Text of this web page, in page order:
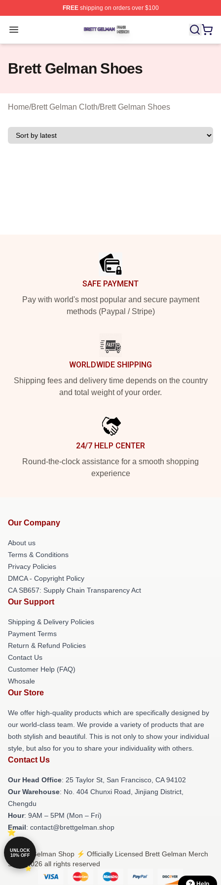
FREEshipping on orders over $100
Open menu
Brett Gelman Shop ⚡️ Officially Licensed Brett Gelman
Brett Gelman Shoes
Home/Brett Gelman Cloth/Brett Gelman Shoes
SAFE PAYMENT
Pay with world's most popular and secure payment
methods (Paypal / Stripe)
WORLDWIDE SHIPPING
Shipping fees and delivery time depends on the country
and total weight of your order.
24/7 HELP CENTER
Round-the-clock assistance for a smooth shopping
experience
Our Company
About us
Terms & Conditions
Privacy Policies
DMCA - Copyright Policy
CA SB657: Supply Chain Transparency Act
Our Support
Shipping & Delivery Policies
Payment Terms
Return & Refund Policies
Contact Us
Customer Help (FAQ)
Whosale
Our Store
We offer high-quality products which are specifically designed by
our world-class team. We provide a variety of products that are
both stylish and beautiful. This is not only to show your individual
style, but also for you to share your individuality with others.
Contact Us
Our Head Office: 25 Taylor St, San Francisco, CA 94102
Our Warehouse: No. 404 Chunxi Road, Jinjiang District,
Chengdu
Hour: 9AM – 5PM (Mon – Fri)
Email: contact@brettgelman.shop
© Brett Gelman Shop ⚡️ Officially Licensed Brett Gelman Merch
Store 2026 all rights reserved
UNLOCK
10% OFF